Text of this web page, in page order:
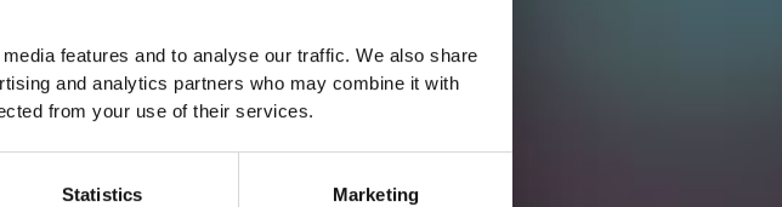
features and to analyse our traffic. We also share
and analytics partners who may combine it with
from your use of their services.
Statistics Marketing